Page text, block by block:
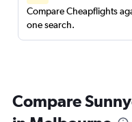
Compare Cheapflights
one search.
Compare